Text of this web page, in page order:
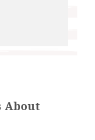
About